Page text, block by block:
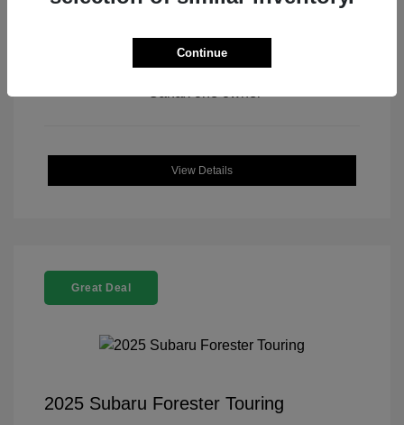
View All Features
View Details
Great Deal
2025 Subaru Forester Touring
Continue